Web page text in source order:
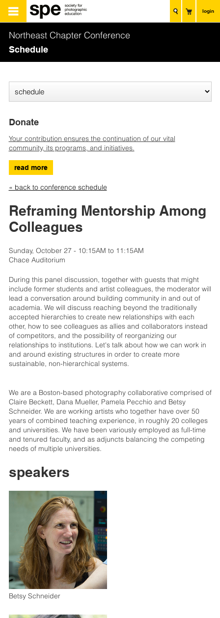
login
Northeast Chapter Conference
Schedule
Donate
Your contribution ensures the continuation of our vital
community, its programs, and initiatives.
read more
« back to conference schedule
Reframing Mentorship Among
Colleagues
Sunday, October 27 - 10:15AM to 11:15AM
Chace Auditorium
During this panel discussion, together with guests that might
include former students and artist colleagues, the moderator will
lead a conversation around building community in and out of
academia. We will discuss reaching beyond the traditionally
accepted hierarchies to create new relationships with each
other, how to see colleagues as allies and collaborators instead
of competitors, and the possibility of reorganizing our
relationships to institutions. Let's talk about how we can work in
and around existing structures in order to create more
sustainable, non-hierarchical systems.
We are a Boston-based photography collaborative comprised of
Claire Beckett, Dana Mueller, Pamela Pecchio and Betsy
Schneider. We are working artists who together have over 50
years of combined teaching experience, in roughly 20 colleges
and universities. We have been variously employed as full-time
and tenured faculty, and as adjuncts balancing the competing
needs of multiple universities.
speakers
Betsy Schneider